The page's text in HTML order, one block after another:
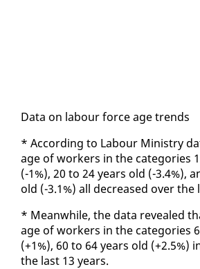
Da­ta on labour force age trends
* Ac­cord­ing to Labour Min­istry
age of work­ers in the cat­e­gories
(-1%), 20 to 24 years old (-3.4%),
old (-3.1%) all de­creased over the
* Mean­while, the da­ta re­vealed
age of work­ers in the cat­e­gories
(+1%), 60 to 64 years old (+2.5%)
the last 13 years.